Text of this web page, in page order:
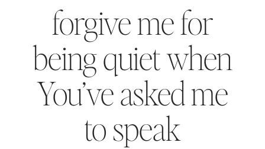
forgive me for
being quiet when
You’ve asked me
to speak